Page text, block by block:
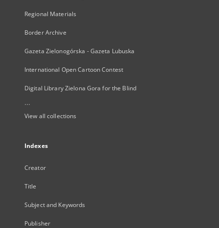
Regional Materials
Border Archive
Gazeta Zielonogórska - Gazeta Lubuska
International Open Cartoon Contest
Digital Library Zielona Gora for the Blind
...
View all collections
Indexes
Creator
Title
Subject and Keywords
Publisher